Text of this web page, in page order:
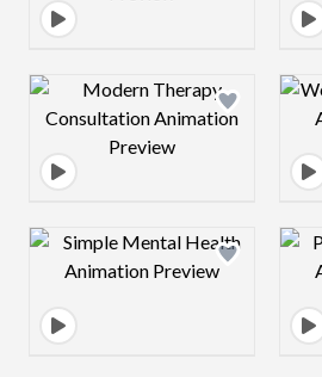
Design preview image
Design preview image